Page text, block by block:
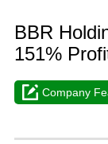
BBR
151%
Company